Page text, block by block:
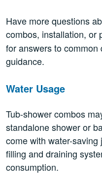
Have more questions
combos, installation, or
for answers to
guidance.
Water Usage
Tub-shower combos
standalone shower or
come with water-
filling and draining
consumption.